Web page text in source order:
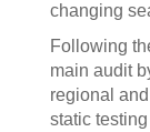
changing
Following
main audit
regional
static